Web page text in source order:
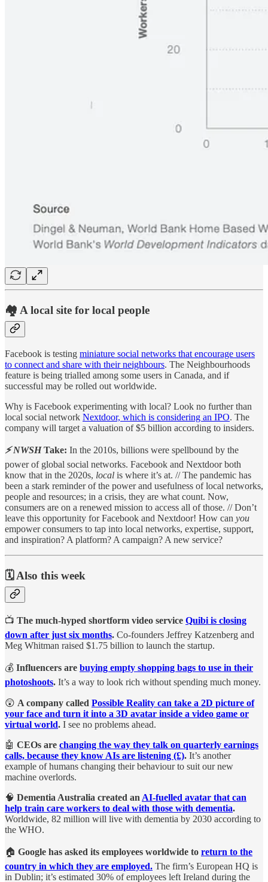
🏘️ A local site for local people
Facebook is testing miniature social networks that encourage users
to connect and share with their neighbours. The Neighbourhoods
feature is being trialled among some users in Canada, and if
successful may be rolled out worldwide.
Why is Facebook experimenting with local? Look no further than
local social network Nextdoor, which is considering an IPO. The
company will target a valuation of $5 billion according to insiders.
⚡ NWSHTake: In the 2010s, billions were spellbound by the
power of global social networks. Facebook and Nextdoor both
know that in the 2020s, local is where it’s at. // The pandemic has
been a stark reminder of the power and usefulness of local networks,
people and resources; in a crisis, they are what count. Now,
consumers are on a renewed mission to access all of those. // Don’t
leave this opportunity for Facebook and Nextdoor! How can you
empower consumers to tap into local networks, expertise, support,
and inspiration? A platform? A campaign? A new service?
🗓️ Also this week
📺 The much-hyped shortform video service Quibi is closing
down after just six months. Co-founders Jeffrey Katzenberg and
Meg Whitman raised $1.75 billion to launch the startup.
💰 Influencers are buying empty shopping bags to use in their
photoshoots. It’s a way to look rich without spending much money.
😲 A company called Possible Reality can take a 2D picture of
your face and turn it into a 3D avatar inside a video game or
virtual world. I see no problems ahead.
🤖 CEOs are changing the way they talk on quarterly earnings
calls, because they know AIs are listening (£). It’s another
example of humans changing their behaviour to suit our new
machine overlords.
🧠 Dementia Australia created an AI-fuelled avatar that can
help train care workers to deal with those with dementia.
Worldwide, 82 million will live with dementia by 2030 according to
the WHO.
🏠 Google has asked its employees worldwide to return to the
country in which they are employed. The firm’s European HQ is
in Dublin; it’s estimated 30% of employees left Ireland during the